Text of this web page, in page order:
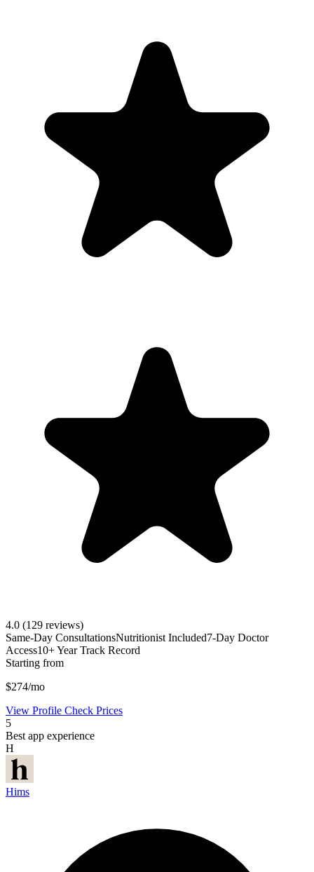
4.0 (129 reviews)
Same-Day ConsultationsNutritionist Included7-Day Doctor
Access10+ Year Track Record
Starting from
$274/mo
View Profile Check Prices
5
Best app experience
H
Hims